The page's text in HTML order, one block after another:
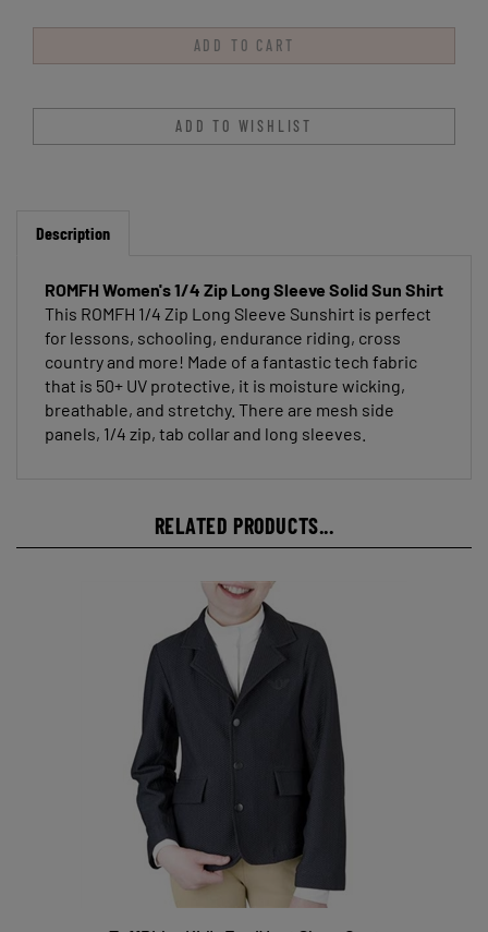
This ROMFH 1/4 Zip Long Sleeve Sunshirt is perfect
for lessons, schooling, endurance riding, cross
country and more! Made of a fantastic tech fabric
that is 50+ UV protective, it is moisture wicking,
breathable, and stretchy. There are mesh side
panels, 1/4 zip, tab collar and long sleeves.
TuffRider Kid's EquiVent Show Coat